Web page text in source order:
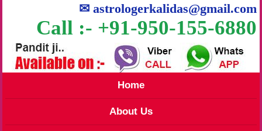
✉astrologerkalidas@gmail.com
Call :- +91-950-155-6880
Home
About Us